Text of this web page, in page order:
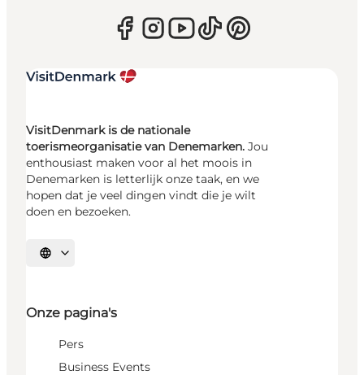
VisitDenmark is de nationale
toerismeorganisatie van Denemarken. Jou
enthousiast maken voor al het moois in
Denemarken is letterlijk onze taak, en we
hopen dat je veel dingen vindt die je wilt
doen en bezoeken.
Selecteer taal
Onze pagina's
Pers
Business Events